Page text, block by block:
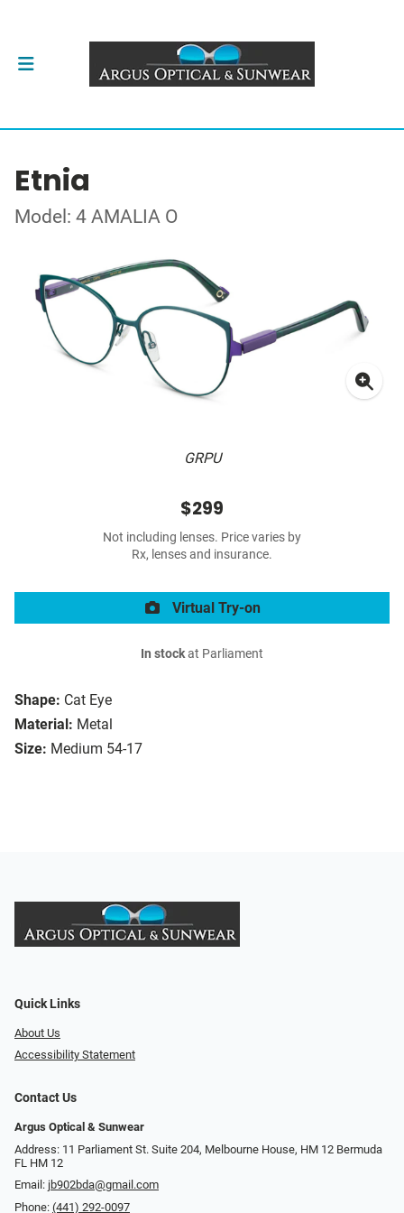
Etnia
Model: 4 AMALIA O
GRPU
Shape: Cat Eye
Material: Metal
Size: Medium 54-17
$299
Not including lenses. Price varies by
Rx, lenses and insurance.
Virtual Try-on
In stockat Parliament
Quick Links
About Us
Accessibility Statement
Contact Us
Argus Optical & Sunwear
Address: 11 Parliament St. Suite 204, Melbourne House, HM 12 Bermuda
FL HM 12
Email: jb902bda@gmail.com
Phone: (441) 292-0097